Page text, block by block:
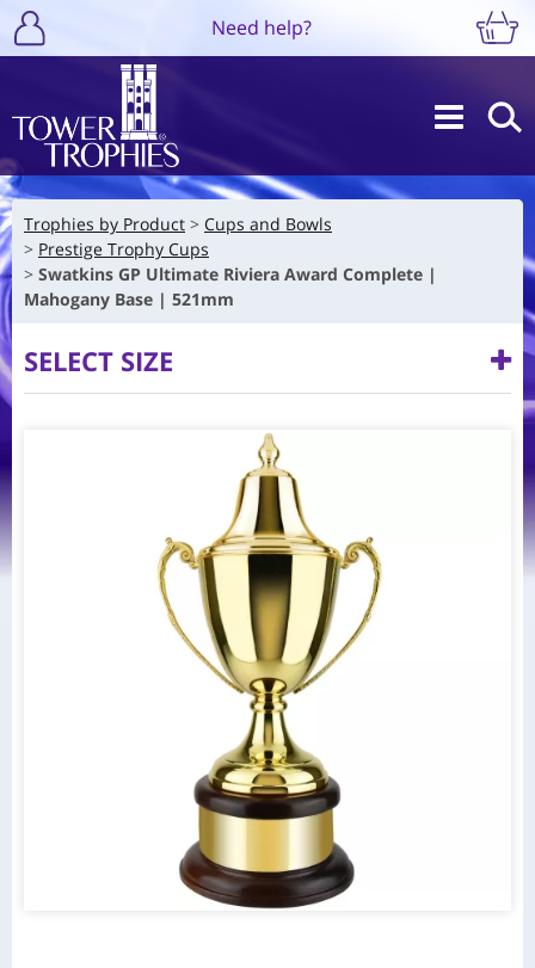
Need help?
Trophies by Product
Cups and Bowls
Prestige Trophy Cups
Swatkins GP Ultimate Riviera Award Complete |
Mahogany Base | 521mm
SELECT SIZE